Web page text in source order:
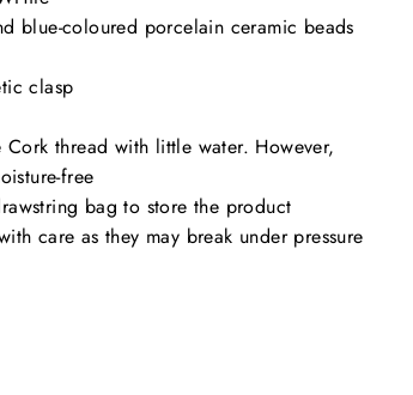
blue-coloured porcelain ceramic beads
clasp
thread with little water. However,
free
bag to store the product
care as they may break under pressure